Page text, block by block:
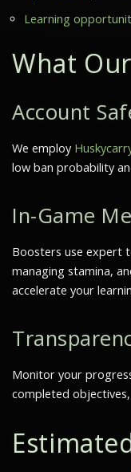
Learning
What
Account
We employ
low ban probability
In-Game
Boosters use expert
managing stamina,
accelerate your
Monitor your
completed